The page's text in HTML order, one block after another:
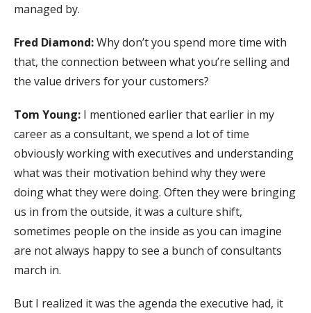
managed by.
Fred Diamond:Why don’t you spend more time with
that, the connection between what you’re selling and
the value drivers for your customers?
Tom Young: I mentioned earlier that earlier in my
career as a consultant, we spend a lot of time
obviously working with executives and understanding
what was their motivation behind why they were
doing what they were doing. Often they were bringing
us in from the outside, it was a culture shift,
sometimes people on the inside as you can imagine
are not always happy to see a bunch of consultants
march in.
But I realized it was the agenda the executive had, it